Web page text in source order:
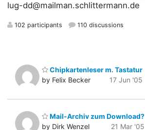
lug-dd@mailman.schlittermann.de
102 participants 110 discussions
Chipkartenleser m. Tastatur
by Felix Becker
17 Jun '05
Mail-Archiv zum Download?
by Dirk Wenzel
21 Mar '05